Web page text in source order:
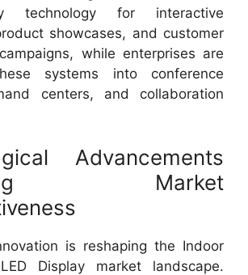
technology for interactive
showcases, and customer
while enterprises are
systems into conference
centers, and collaboration
Advancements
Market
is reshaping the Indoor
Display market landscape.